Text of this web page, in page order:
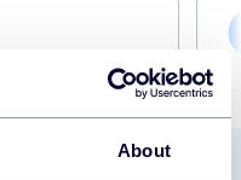
About